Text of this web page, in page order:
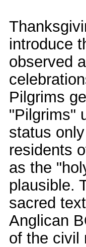
introduce
observed
Pilgrims
"Pilgrims"
status
residents
as the
plausible.
sacred
Anglican
of the civil